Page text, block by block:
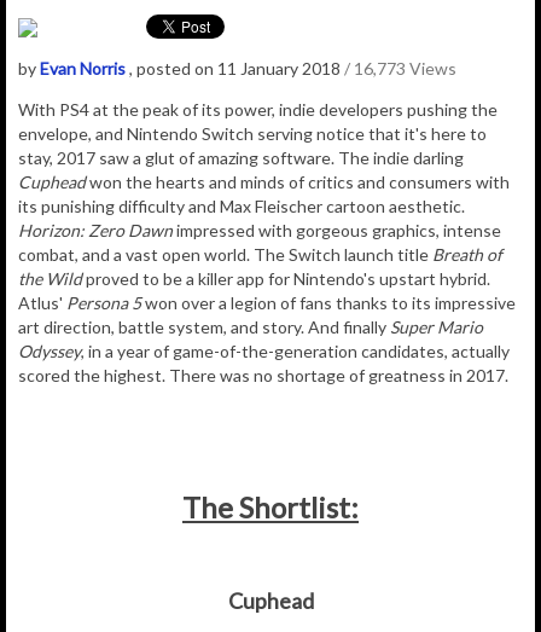
byEvan Norris, posted on 11 January 2018 / 16,773 Views
With PS4 at the peak of its power, indie developers pushing the
envelope, and Nintendo Switch serving notice that it's here to
stay, 2017 saw a glut of amazing software. The indie darling
Cupheadwon the hearts and minds of critics and consumers with
its punishing difficulty and Max Fleischer cartoon aesthetic.
Horizon: Zero Dawnimpressed with gorgeous graphics, intense
combat, and a vast open world. The Switch launch title Breath of
the Wildproved to be a killer app for Nintendo's upstart hybrid.
Atlus' Persona 5won over a legion of fans thanks to its impressive
art direction, battle system, and story. And finally Super Mario
Odyssey, in a year of game-of-the-generation candidates, actually
scored the highest. There was no shortage of greatness in 2017.
The Shortlist:
Cuphead